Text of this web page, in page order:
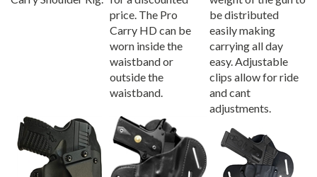
price. The Pro
Carry HD can be
worn inside the
waistband or
outside the
waistband.
be distributed
easily making
carrying all day
easy. Adjustable
clips allow for ride
and cant
adjustments.